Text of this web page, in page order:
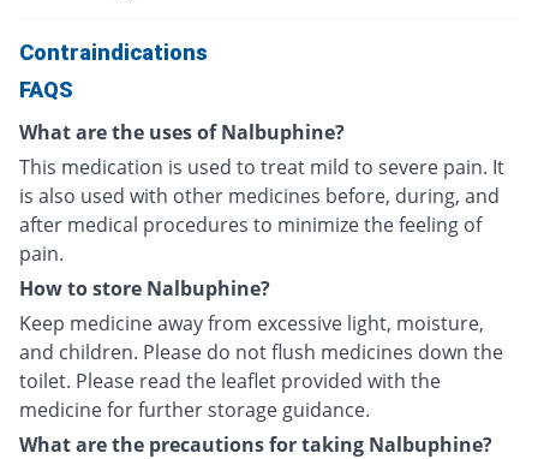
Contraindications
FAQS
What are the uses of Nalbuphine?
This medication is used to treat mild to severe pain. It
is also used with other medicines before, during, and
after medical procedures to minimize the feeling of
pain.
How to store Nalbuphine?
Keep medicine away from excessive light, moisture,
and children. Please do not flush medicines down the
toilet. Please read the leaflet provided with the
medicine for further storage guidance.
What are the precautions for taking Nalbuphine?